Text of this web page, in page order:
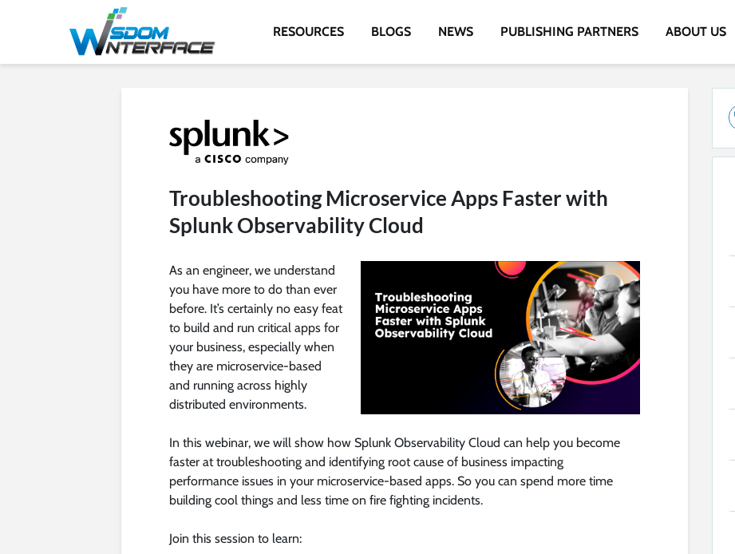
RESOURCES BLOGS NEWS PUBLISHING PARTNERS ABOUT US
Troubleshooting Microservice Apps Faster with
Splunk Observability Cloud
As an engineer, we understand
you have more to do than ever
before. It’s certainly no easy feat
to build and run critical apps for
your business, especially when
they are microservice-based
and running across highly
distributed environments.
In this webinar, we will show how Splunk Observability Cloud can help you become
faster at troubleshooting and identifying root cause of business impacting
performance issues in your microservice-based apps. So you can spend more time
building cool things and less time on fire fighting incidents.
Join this session to learn: